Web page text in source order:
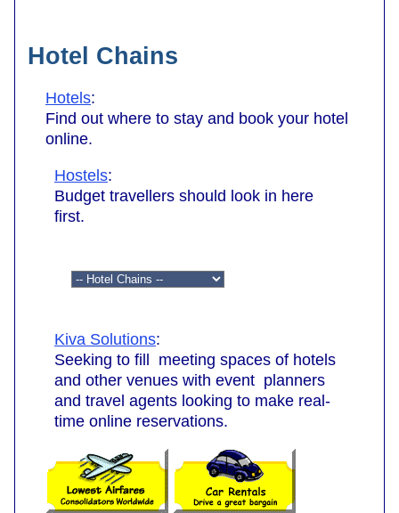
Hotel Chains
Hotels:
Find out where to stay and book your hotel
online.
Hostels:
Budget travellers should look in here
first.
Kiva Solutions:
Seeking to fill meeting spaces of hotels
and other venues with event planners
and travel agents looking to make real-
time online reservations.